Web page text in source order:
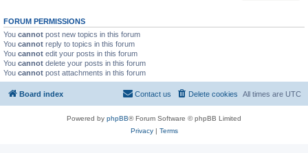
FORUM PERMISSIONS
You cannot post new topics in this forum
You cannot reply to topics in this forum
You cannot edit your posts in this forum
You cannot delete your posts in this forum
You cannot post attachments in this forum
Board index All times are UTC
Delete cookies
Contact us
Powered by phpBB® Forum Software © phpBB Limited
Privacy| Terms